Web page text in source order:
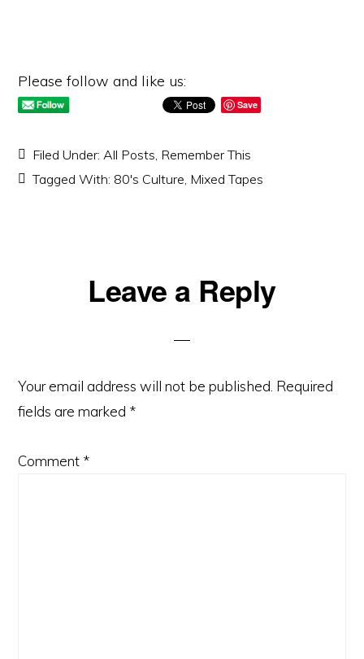
Please follow and like us:
Save
Filed Under:All Posts, Remember This
Tagged With: 80's Culture, Mixed Tapes
ReaderLeave a Reply
Your email address will not be published. Required
fields are marked *
Comment *